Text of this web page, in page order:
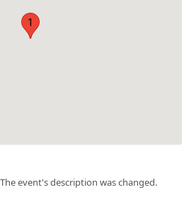
1
The event's description was changed.